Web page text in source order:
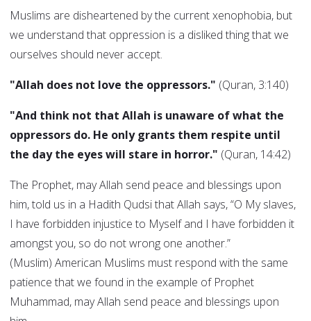
Muslims are disheartened by the current xenophobia, but
we understand that oppression is a disliked thing that we
ourselves should never accept.
"Allah does not love the oppressors." (Quran, 3:140)
"And think not that Allah is unaware of what the
oppressors do. He only grants them respite until
the day the eyes will stare in horror." (Quran, 14:42)
The Prophet, may Allah send peace and blessings upon
him, told us in a Hadith Qudsi that Allah says, “O My slaves,
I have forbidden injustice to Myself and I have forbidden it
amongst you, so do not wrong one another.”
(Muslim) American Muslims must respond with the same
patience that we found in the example of Prophet
Muhammad, may Allah send peace and blessings upon